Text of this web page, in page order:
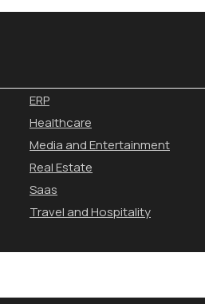
ERP
Healthcare
Media and Entertainment
Real Estate
Saas
Travel and Hospitality